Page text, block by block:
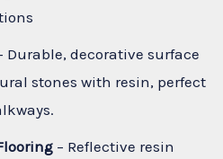
Durable, decorative surface
stones with resin, perfect
– Reflective resin